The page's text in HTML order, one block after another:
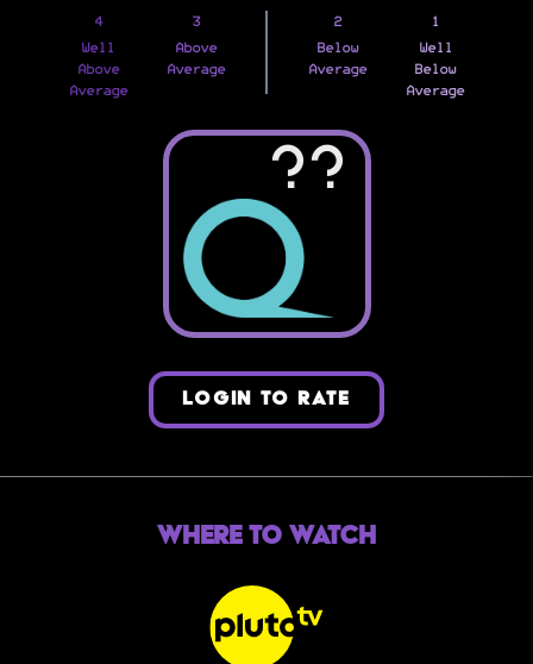
4
Well
Above
Average
3
Above
Average
2
Below
Average
1
Well
Below
Average
??
LOGIN TO RATE
Where to Watch